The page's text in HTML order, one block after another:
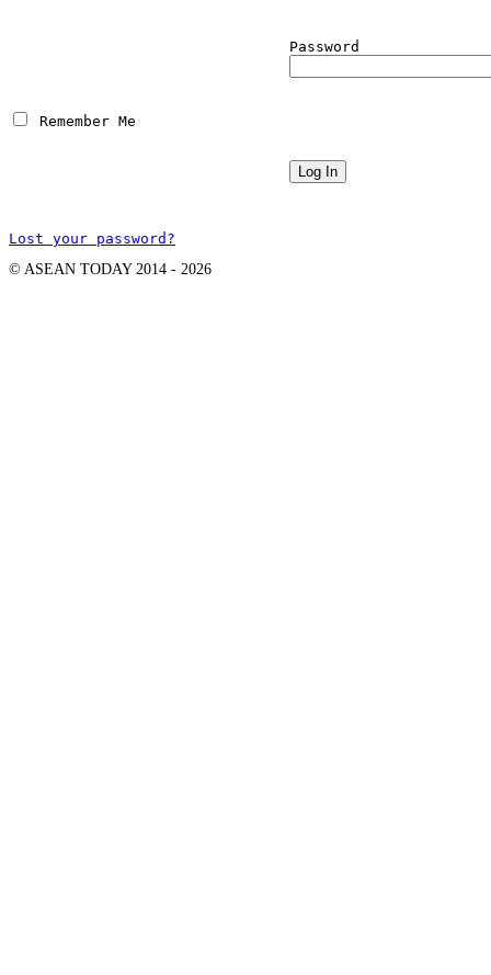
Password
Remember Me
Lost your password?